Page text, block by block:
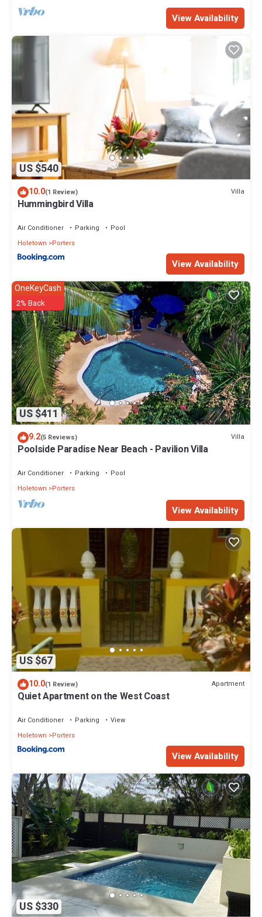
View Availability
US $540
10.0(1 Review) Villa
Hummingbird Villa
Air Conditioner Parking
Pool
Holetown
Porters
View Availability
US $411
OneKeyCash
2% Back
9.2(5 Reviews) Villa
Poolside Paradise Near Beach - Pavilion Villa
Air Conditioner Parking
Pool
Holetown
Porters
View Availability
US $67
10.0(1 Review) Apartment
Quiet Apartment on the West Coast
Air Conditioner Parking
View
Holetown
Porters
View Availability
US $330